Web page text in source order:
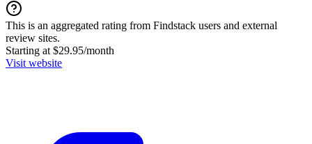
This is an aggregated rating from Findstack users and external
review sites.
Starting at $29.95/month
Visit website